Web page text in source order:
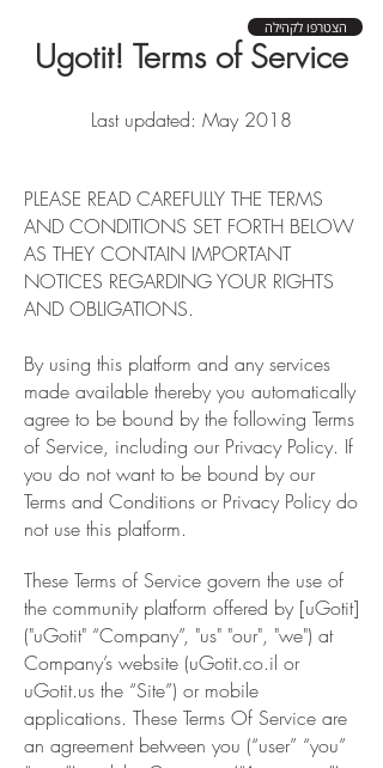
הצטרפו לקהילה
Ugotit! Terms of Service
Last updated: May 2018
PLEASE READ CAREFULLY THE TERMS
AND CONDITIONS SET FORTH BELOW
AS THEY CONTAIN IMPORTANT
NOTICES REGARDING YOUR RIGHTS
AND OBLIGATIONS.
By using this platform and any services
made available thereby you automatically
agree to be bound by the following Terms
of Service, including our Privacy Policy. If
you do not want to be bound by our
Terms and Conditions or Privacy Policy do
not use this platform.
These Terms of Service govern the use of
the community platform offered by [uGotit]
("uGotit" “Company”, "us" "our", "we") at
Company’s website (uGotit.co.il or
uGotit.us the “Site”) or mobile
applications. These Terms Of Service are
an agreement between you (“user” “you”